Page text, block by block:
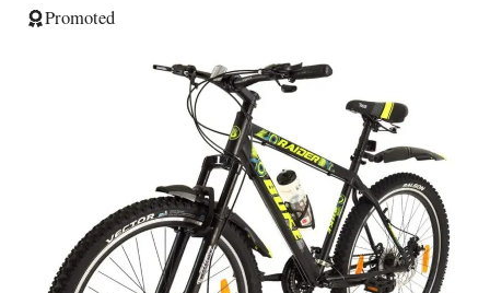
Promoted